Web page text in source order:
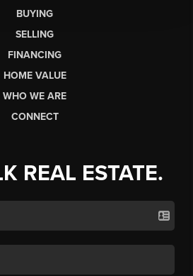
BUYING
SELLING
FINANCING
HOME VALUE
WHO WE ARE
CONNECT
REAL ESTATE.